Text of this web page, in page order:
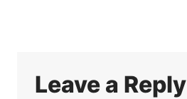
Leave a Reply